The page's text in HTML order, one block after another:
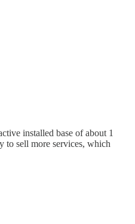
installed base of about 1
to sell more services, which